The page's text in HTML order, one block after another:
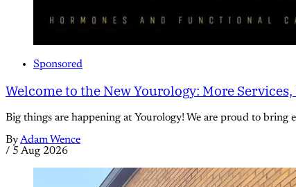
Sponsored
Welcome to the New Yourology: More
Big things are happening at Yourology! We are proud to bring
ByAdam Wence
/ 5 Aug 2026